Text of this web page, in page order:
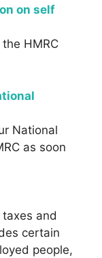
on self
HMRC
National
as soon
and
certain
people,